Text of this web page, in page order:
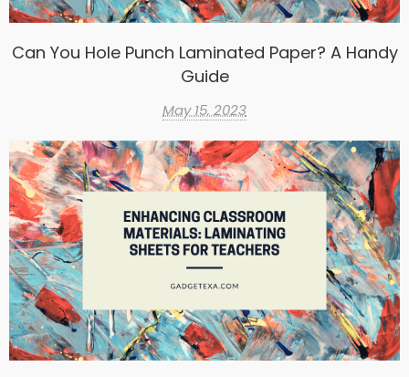
Can You Hole Punch Laminated Paper? A Handy
Guide
May 15, 2023